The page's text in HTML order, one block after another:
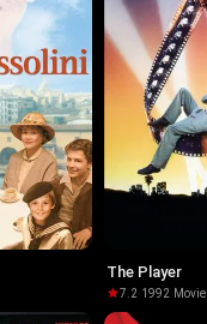
The Player
7.2·1992· Movie